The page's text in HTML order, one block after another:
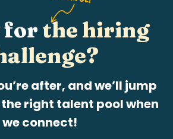
for the hiring
after, and we’ll jump
right talent pool when
we connect!